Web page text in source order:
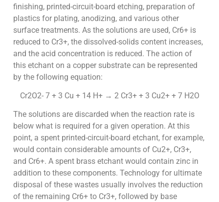
finishing, printed-circuit-board etching, preparation of
plastics for plating, anodizing, and various other
surface treatments. As the solutions are used, Cr6+ is
reduced to Cr3+, the dissolved-solids content increases,
and the acid concentration is reduced. The action of
this etchant on a copper substrate can be represented
by the following equation:
Cr2O2- 7 + 3 Cu + 14 H+ → 2 Cr3+ + 3 Cu2+ + 7 H2O
The solutions are discarded when the reaction rate is
below what is required for a given operation. At this
point, a spent printed-circuit-board etchant, for example,
would contain considerable amounts of Cu2+, Cr3+,
and Cr6+. A spent brass etchant would contain zinc in
addition to these components. Technology for ultimate
disposal of these wastes usually involves the reduction
of the remaining Cr6+ to Cr3+, followed by base